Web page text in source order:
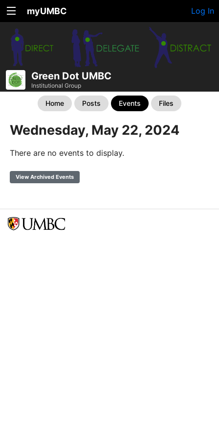
myUMBC Log In
Green Dot UMBC
Institutional Group
Home Posts Events Files
Wednesday, May 22, 2024
There are no events to display.
View Archived Events